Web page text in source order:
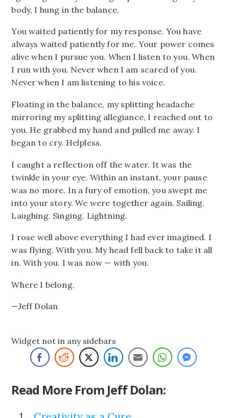
body, I hung in the balance.
You waited patiently for my response. You have
always waited patiently for me. Your power comes
alive when I pursue you. When I listen to you. When
I run with you. Never when I am scared of you.
Never when I am listening to his voice.
Floating in the balance, my splitting headache
mirroring my splitting allegiance, I reached out to
you. He grabbed my hand and pulled me away. I
began to cry. Helpless.
I caught a reflection off the water. It was the
twinkle in your eye. Within an instant, your pause
was no more. In a fury of emotion, you swept me
into your story. We were together again. Sailing.
Laughing. Singing. Lightning.
I rose well above everything I had ever imagined. I
was flying. With you. My head fell back to take it all
in. With you. I was now — with you.
Where I belong.
—Jeff Dolan
Widget not in any sidebars
Read More From Jeff Dolan: